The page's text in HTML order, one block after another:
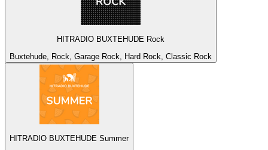
HITRADIO BUXTEHUDE Rock
Buxtehude, Rock, Garage Rock, Hard Rock, Classic Rock
HITRADIO BUXTEHUDE Summer